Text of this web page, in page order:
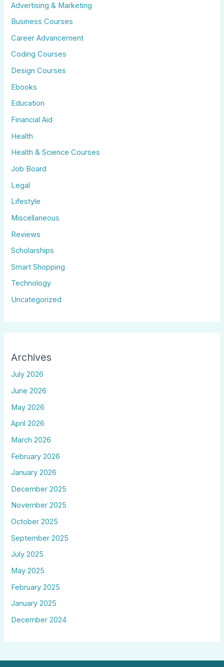
Advertising & Marketing
Business Courses
Career Advancement
Coding Courses
Design Courses
Ebooks
Education
Financial Aid
Health
Health & Science Courses
Job Board
Legal
Lifestyle
Miscellaneous
Reviews
Scholarships
Smart Shopping
Technology
Uncategorized
Archives
July 2026
June 2026
May 2026
April 2026
March 2026
February 2026
January 2026
December 2025
November 2025
October 2025
September 2025
July 2025
May 2025
February 2025
January 2025
December 2024